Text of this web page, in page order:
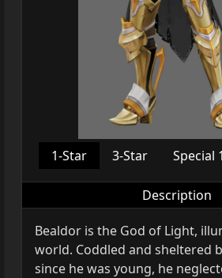
1-Star 3-Star Special 1
Description
Bealdor is the God of Light,
world. Coddled and sheltered
since he was young, he